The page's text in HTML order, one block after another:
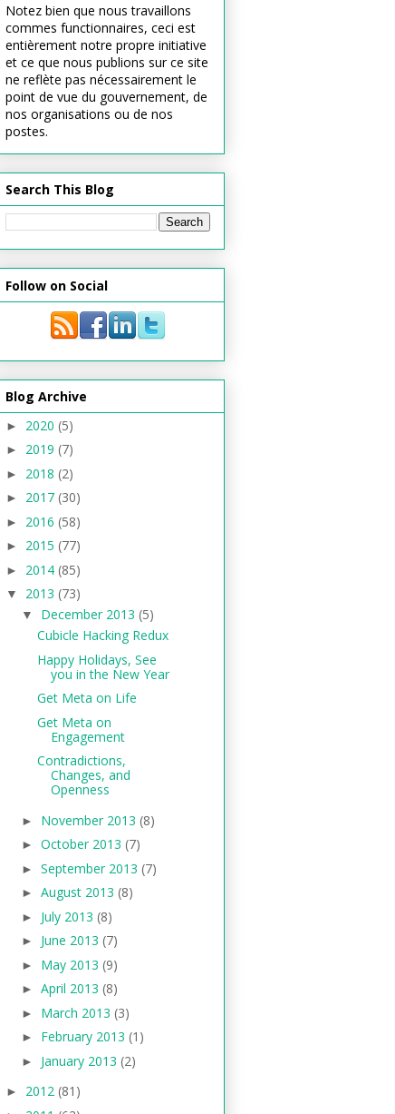
Notez bien que nous travaillons
commes functionnaires, ceci est
entièrement notre propre initiative
et ce que nous publions sur ce site
ne reflète pas nécessairement le
point de vue du gouvernement, de
nos organisations ou de nos
postes.
Search This Blog
Follow on Social
Blog Archive
► 2020 (5)
► 2019 (7)
► 2018 (2)
► 2017 (30)
► 2016 (58)
► 2015 (77)
► 2014 (85)
▼ 2013 (73)
▼ December 2013 (5)
Cubicle Hacking Redux
Happy Holidays, See
you in the New Year
Get Meta on Life
Get Meta on
Engagement
Contradictions,
Changes, and
Openness
► November 2013 (8)
► October 2013 (7)
► September 2013 (7)
► August 2013 (8)
► July 2013 (8)
► June 2013 (7)
► May 2013 (9)
► April 2013 (8)
► March 2013 (3)
► February 2013 (1)
► January 2013 (2)
► 2012 (81)